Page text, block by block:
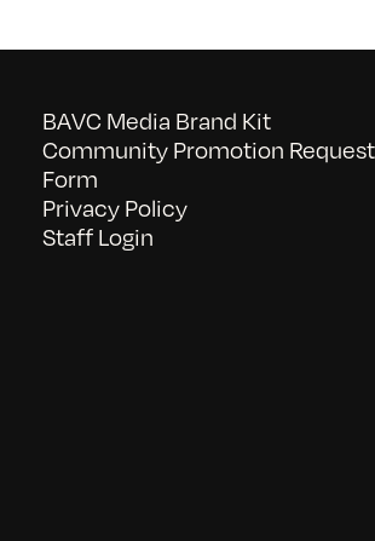
BAVC Media Brand Kit
Community Promotion Request
Form
Privacy Policy
Staff Login